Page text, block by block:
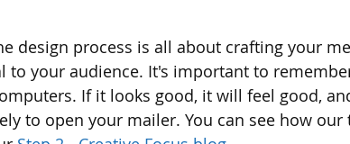
design process is all about crafting your
to your audience. It's important to
If it looks good, it will feel good,
to open your mailer. You can see how our